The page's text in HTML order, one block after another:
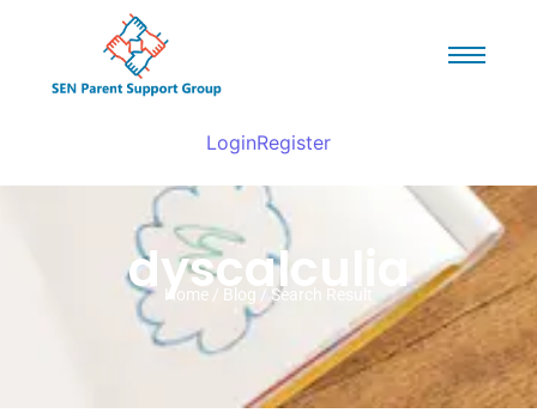
LoginRegister
dyscalculia
Home / Blog / Search Result